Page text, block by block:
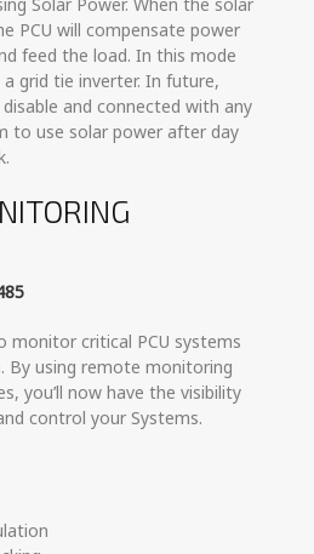
PCU will compensate power
feed the load. In this mode
grid tie inverter. In future,
and connected with any
to use solar power after day
monitor critical PCU systems
By using remote monitoring
you’ll now have the visibility
control your Systems.